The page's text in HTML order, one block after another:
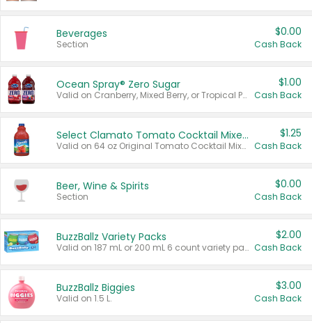
Beverages
Section
$0.00
Cash Back
Ocean Spray® Zero Sugar
Valid on Cranberry, Mixed Berry, or Tropical Punch Juice Drink, 64 oz.
$1.00
Cash Back
Select Clamato Tomato Cocktail Mixers
Valid on 64 oz Original Tomato Cocktail Mixer or Picante Tomato Cocktail Mixer.
$1.25
Cash Back
Beer, Wine & Spirits
Section
$0.00
Cash Back
BuzzBallz Variety Packs
Valid on 187 mL or 200 mL 6 count variety packs.
$2.00
Cash Back
BuzzBallz Biggies
Valid on 1.5 L.
$3.00
Cash Back